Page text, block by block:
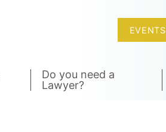
EVENTS
Do you need a
Lawyer?